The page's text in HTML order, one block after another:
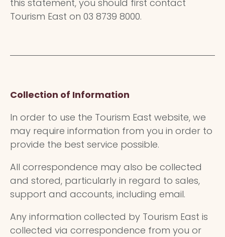
this statement, you should first contact
Tourism East on 03 8739 8000.
Collection of Information
In order to use the Tourism East website, we
may require information from you in order to
provide the best service possible.
All correspondence may also be collected
and stored, particularly in regard to sales,
support and accounts, including email.
Any information collected by Tourism East is
collected via correspondence from you or